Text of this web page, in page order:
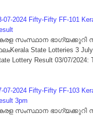
07-2024 Fifty-Fifty FF-101
സംസ്ഥാന ഭാഗ്യക്കുറി
State Lotteries 3
Lottery Result 03/07/2024:
07-2024 Fifty-Fifty FF-103
3pm
സംസ്ഥാന ഭാഗ്യക്കുറി